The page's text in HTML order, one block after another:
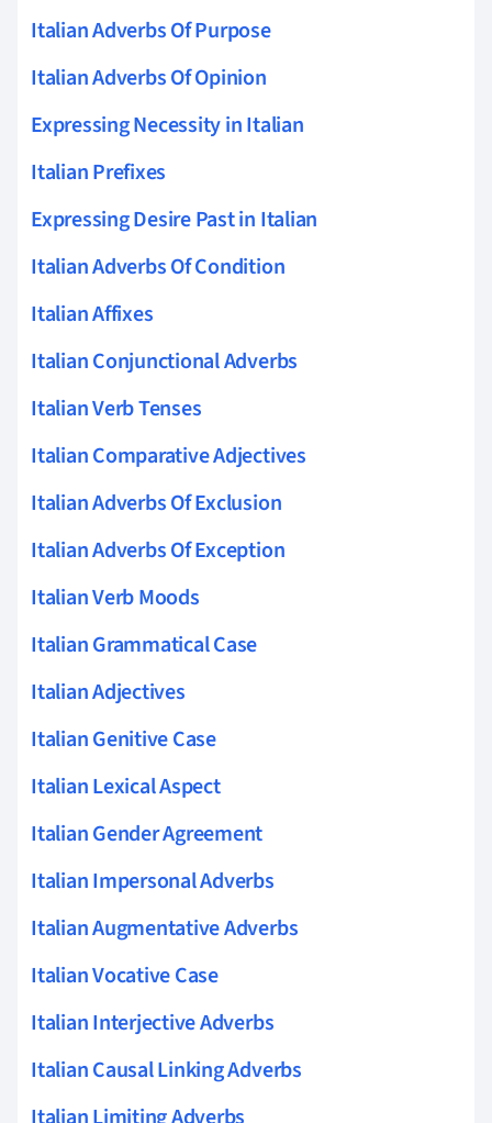
Italian Adverbs Of Purpose
Italian Adverbs Of Opinion
Expressing Necessity in Italian
Italian Prefixes
Expressing Desire Past in Italian
Italian Adverbs Of Condition
Italian Affixes
Italian Conjunctional Adverbs
Italian Verb Tenses
Italian Comparative Adjectives
Italian Adverbs Of Exclusion
Italian Adverbs Of Exception
Italian Verb Moods
Italian Grammatical Case
Italian Adjectives
Italian Genitive Case
Italian Lexical Aspect
Italian Gender Agreement
Italian Impersonal Adverbs
Italian Augmentative Adverbs
Italian Vocative Case
Italian Interjective Adverbs
Italian Causal Linking Adverbs